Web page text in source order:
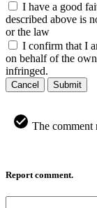
I have a good
described above is
or the law
I confirm that I
on behalf of the
infringed.
Cancel Submit
The comment
Report comment.